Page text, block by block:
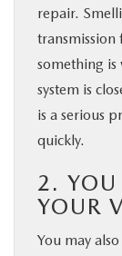
repair.
transmission
something is
system is
is a serious
quickly.
2. YOU
YOUR
You may